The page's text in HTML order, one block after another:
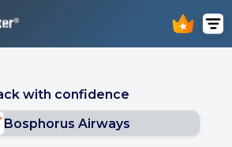
with confidence
Bosphorus Airways